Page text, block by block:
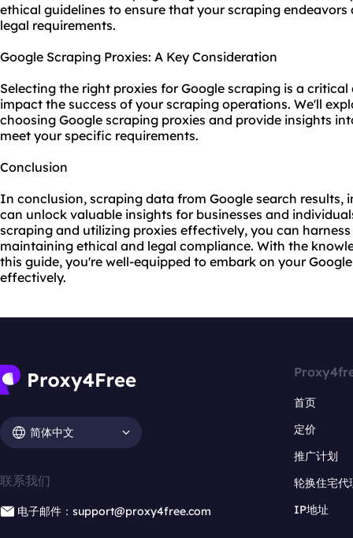
ethical guidelines to ensure that your scraping
legal requirements.
Google Scraping Proxies: A Key Consideration
Selecting the right proxies for Google scraping is a
impact the success of your scraping operations. We'll
choosing Google scraping proxies and provide insights
meet your specific requirements.
Conclusion
In conclusion, scraping data from Google search results,
can unlock valuable insights for businesses and
scraping and utilizing proxies effectively, you can
maintaining ethical and legal compliance. With the
this guide, you're well-equipped to embark on your
effectively.
简体中文
联系我们
电子邮件：support@proxy4free.com
首页
定价
推广计划
轮换住宅代
IP地址